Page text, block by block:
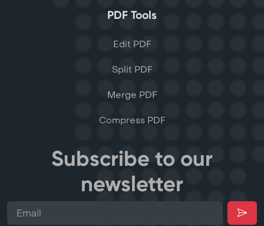
PDF Tools
Edit PDF
Split PDF
Merge PDF
Compress PDF
Subscribe to our
newsletter